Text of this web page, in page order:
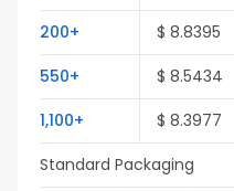
200+ $ 8.8395
550+ $ 8.5434
1,100+ $ 8.3977
Standard Packaging